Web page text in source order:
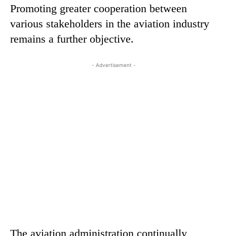
Promoting greater cooperation between
various stakeholders in the aviation industry
remains a further objective.
- Advertisement -
The aviation administration continually